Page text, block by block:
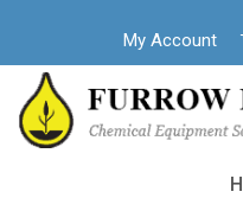
My Account